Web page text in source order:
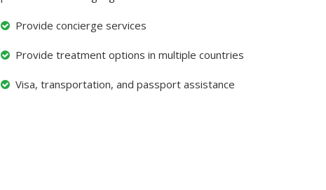
Provide concierge services
Provide treatment options in multiple countries
Visa, transportation, and passport assistance